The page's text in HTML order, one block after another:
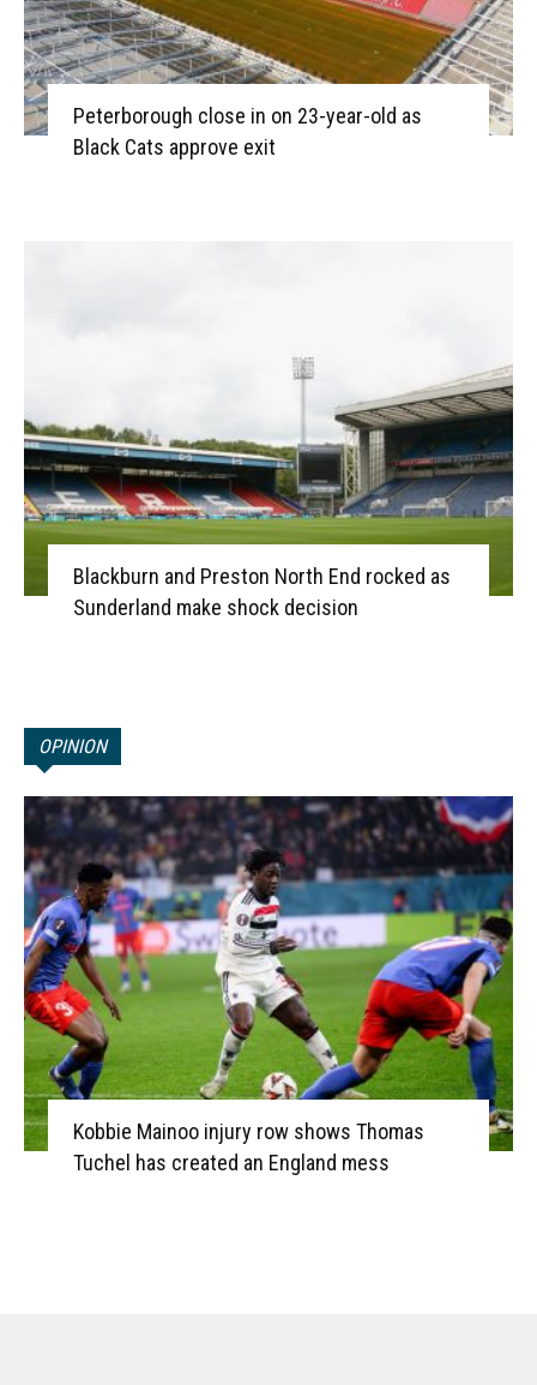
Peterborough close in on 23-year-old as
Black Cats approve exit
Blackburn and Preston North End rocked as
Sunderland make shock decision
OPINION
Kobbie Mainoo injury row shows Thomas
Tuchel has created an England mess